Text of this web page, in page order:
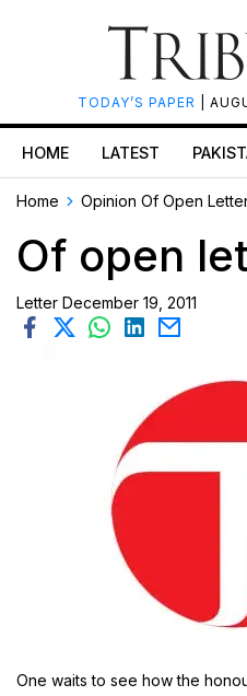
TODAY’S PAPER |
HOME LATEST
Home Opinion Of Open
Of open
Letter December 19, 2011
One waits to see how the